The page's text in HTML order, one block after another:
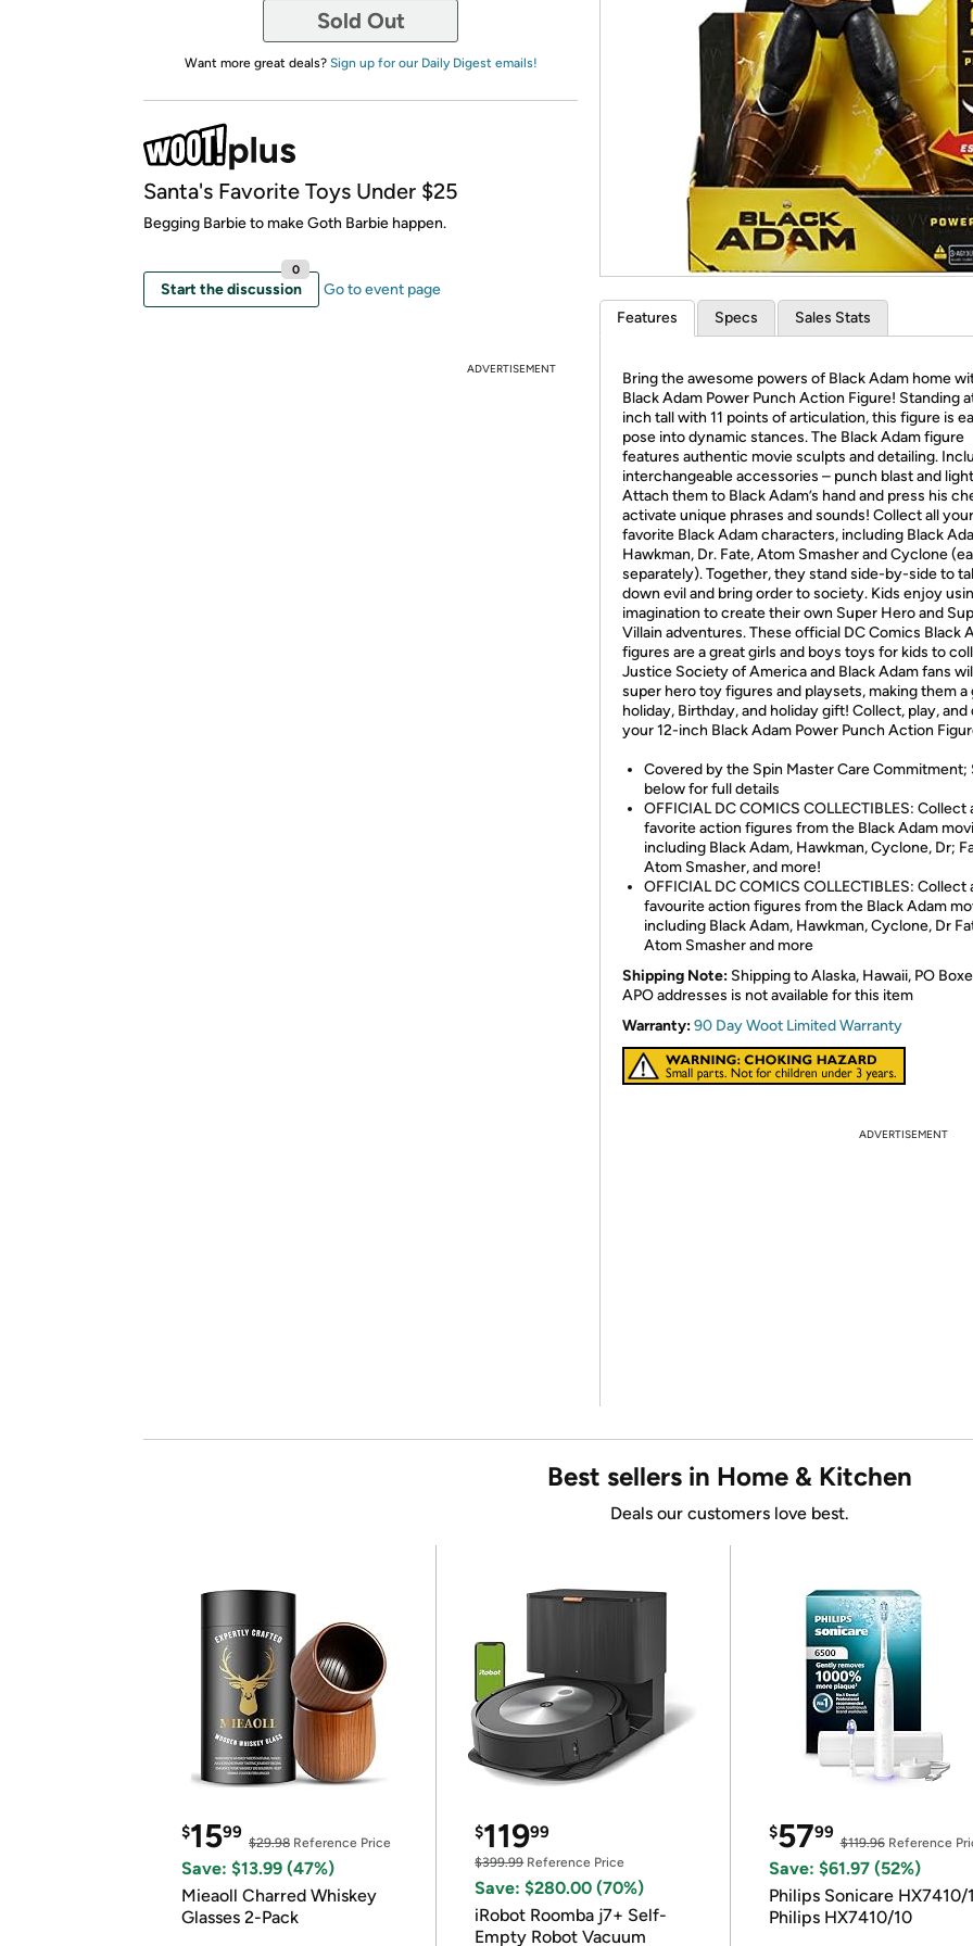
*Re-login
Sold Out
Want more great deals? Sign up for our Daily Digest emails!
Santa's Favorite Toys Under $25
Begging Barbie to make Goth Barbie happen.
Start the discussion
0
Go to event page
ADVERTISEMENT
Features Specs Sales Stats
Bring the awesome powers of Black Adam home
Black Adam Power Punch Action Figure! Standing
inch tall with 11 points of articulation, this figure is
pose into dynamic stances. The Black Adam figure
features authentic movie sculpts and detailing.
interchangeable accessories – punch blast and
Attach them to Black Adam’s hand and press his
activate unique phrases and sounds! Collect all your
favorite Black Adam characters, including Black
Hawkman, Dr. Fate, Atom Smasher and Cyclone
separately). Together, they stand side-by-side to
down evil and bring order to society. Kids enjoy
imagination to create their own Super Hero and
Villain adventures. These official DC Comics Black
figures are a great girls and boys toys for kids to
Justice Society of America and Black Adam fans
super hero toy figures and playsets, making them a
holiday, Birthday, and holiday gift! Collect, play, and
your 12-inch Black Adam Power Punch Action
Covered by the Spin Master Care Commitment;
below for full details
OFFICIAL DC COMICS COLLECTIBLES: Collect
favorite action figures from the Black Adam
including Black Adam, Hawkman, Cyclone, Dr;
Atom Smasher, and more!
OFFICIAL DC COMICS COLLECTIBLES: Collect
favourite action figures from the Black Adam
including Black Adam, Hawkman, Cyclone, Dr
Atom Smasher and more
Shipping Note: Shipping to Alaska, Hawaii, PO
APO addresses is not available for this item
Warranty:90 Day Woot Limited Warranty
ADVERTISEMENT
Best sellers in Home & Kitchen
Deals our customers love best.
$1599
$29.98 Reference Price
Save: $13.99 (47%)
Mieaoll Charred Whiskey
Glasses 2-Pack
$11999
$399.99Reference Price
Save: $280.00 (70%)
iRobot Roomba j7+ Self-
Empty Robot Vacuum
$5799
$119.96Reference
Save: $61.97 (52%)
Philips Sonicare HX7410/
Philips HX7410/10